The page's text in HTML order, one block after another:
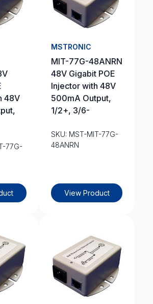
48V
77G-
MSTRONIC
MIT-77G-48ANRN
48V Gigabit POE
Injector with 48V
500mA Output,
1/2+, 3/6-
SKU: MST-MIT-77G-
48ANRN
View Product